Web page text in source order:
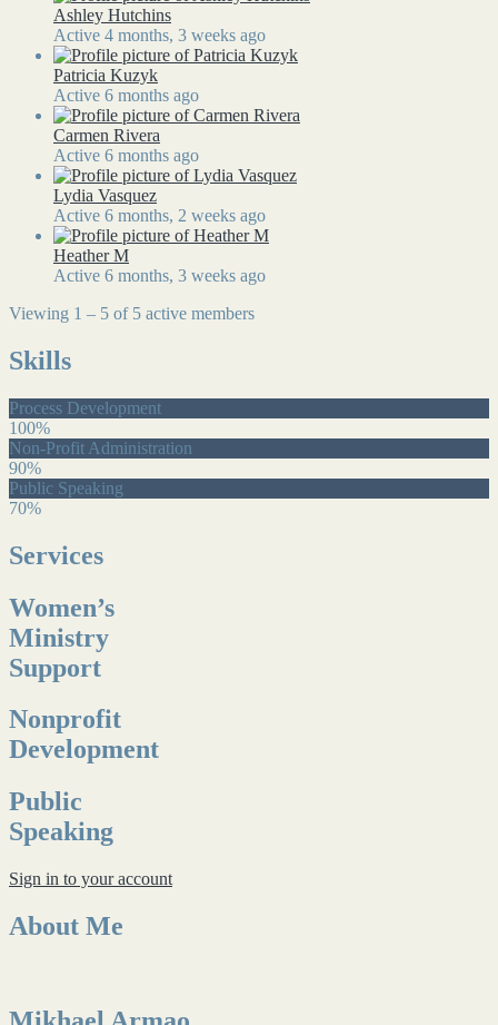
Ashley Hutchins
Active 4 months, 3 weeks ago
Patricia Kuzyk
Active 6 months ago
Carmen Rivera
Active 6 months ago
Lydia Vasquez
Active 6 months, 2 weeks ago
Heather M
Active 6 months, 3 weeks ago
Viewing 1 – 5 of 5 active members
Skills
Process Development
100%
Non-Profit Administration
90%
Public Speaking
70%
Services
Women’s
Ministry
Support
Nonprofit
Development
Public
Speaking
Sign in to your account
About Me